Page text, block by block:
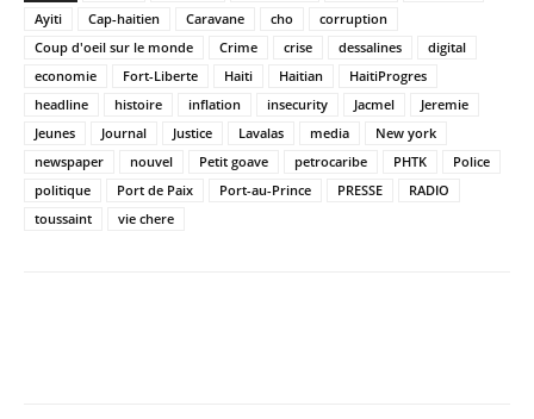
Ayiti
Cap-haitien Caravane cho
corruption
Coup d'oeil sur le monde
Crime crise dessalines
digital
economie
Fort-Liberte Haiti Haitian
HaitiProgres
headline
histoire inflation insecurity Jacmel
Jeremie
Jeunes
Journal Justice Lavalas media
New york
newspaper
nouvel Petit goave petrocaribe PHTK
Police
politique
Port de Paix Port-au-Prince PRESSE
RADIO
toussaint
vie chere